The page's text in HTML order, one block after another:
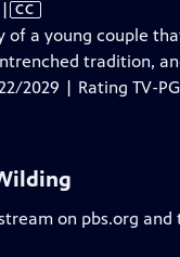
Video
has
Closed
Captions
| CC
of a young couple
tradition,
2029 | Rating TV-PG
on pbs.org and